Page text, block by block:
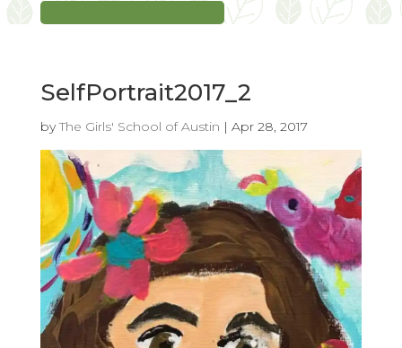
SelfPortrait2017_2
byThe Girls' School of Austin | Apr 28, 2017